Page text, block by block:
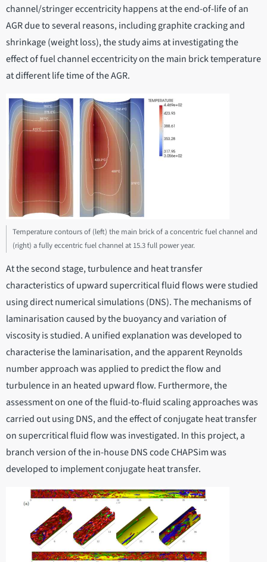
channel/stringer eccentricity happens at the end-of-life of an
AGR due to several reasons, including graphite cracking and
shrinkage (weight loss), the study aims at investigating the
effect of fuel channel eccentricity on the main brick temperature
at different life time of the AGR.
Temperature contours of (left) the main brick of a concentric fuel channel and
(right) a fully eccentric fuel channel at 15.3 full power year.
At the second stage, turbulence and heat transfer
characteristics of upward supercritical fluid flows were studied
using direct numerical simulations (DNS). The mechanisms of
laminarisation caused by the buoyancy and variation of
viscosity is studied. A unified explanation was developed to
characterise the laminarisation, and the apparent Reynolds
number approach was applied to predict the flow and
turbulence in an heated upward flow. Furthermore, the
assessment on one of the fluid-to-fluid scaling approaches was
carried out using DNS, and the effect of conjugate heat transfer
on supercritical fluid flow was investigated. In this project, a
branch version of the in-house DNS code CHAPSim was
developed to implement conjugate heat transfer.